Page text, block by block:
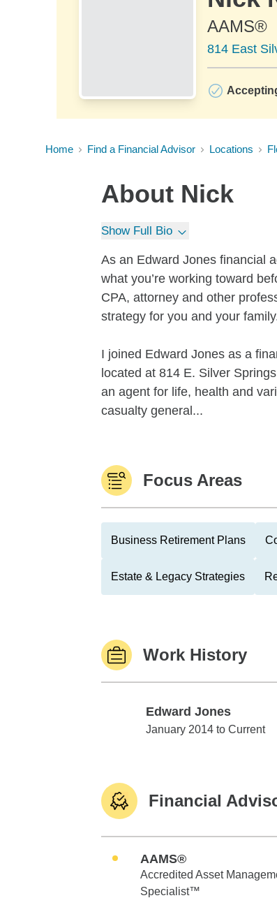
AAMS®
814 East
Home Find a Financial Advisor Locations
About Nick
Show Full Bio
As an Edward Jones financial
what you’re working toward
CPA, attorney and other
strategy for you and your
I joined Edward Jones as a
located at 814 E. Silver
an agent for life, health and
casualty general...
Focus Areas
Business Retirement Plans
Estate & Legacy Strategies
Work History
Edward Jones
Edward Jones
January 2014 to Current
Financial
AAMS®
Accredited Asset
Specialist™